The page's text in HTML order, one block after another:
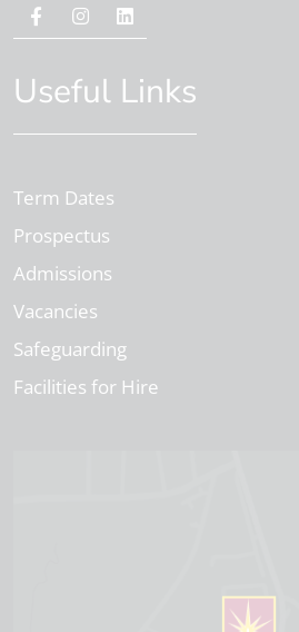
Useful Links
Term Dates
Prospectus
Admissions
Vacancies
Safeguarding
Facilities for Hire